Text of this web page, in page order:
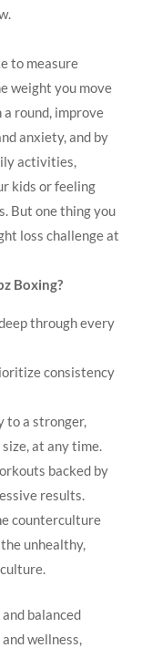
to measure
weight you move
round, improve
anxiety, and by
activities,
kids or feeling
But one thing you
loss challenge at
Boxing?
through every
consistency
to a stronger,
at any time.
backed by
results.
counterculture
unhealthy,
balanced
wellness,